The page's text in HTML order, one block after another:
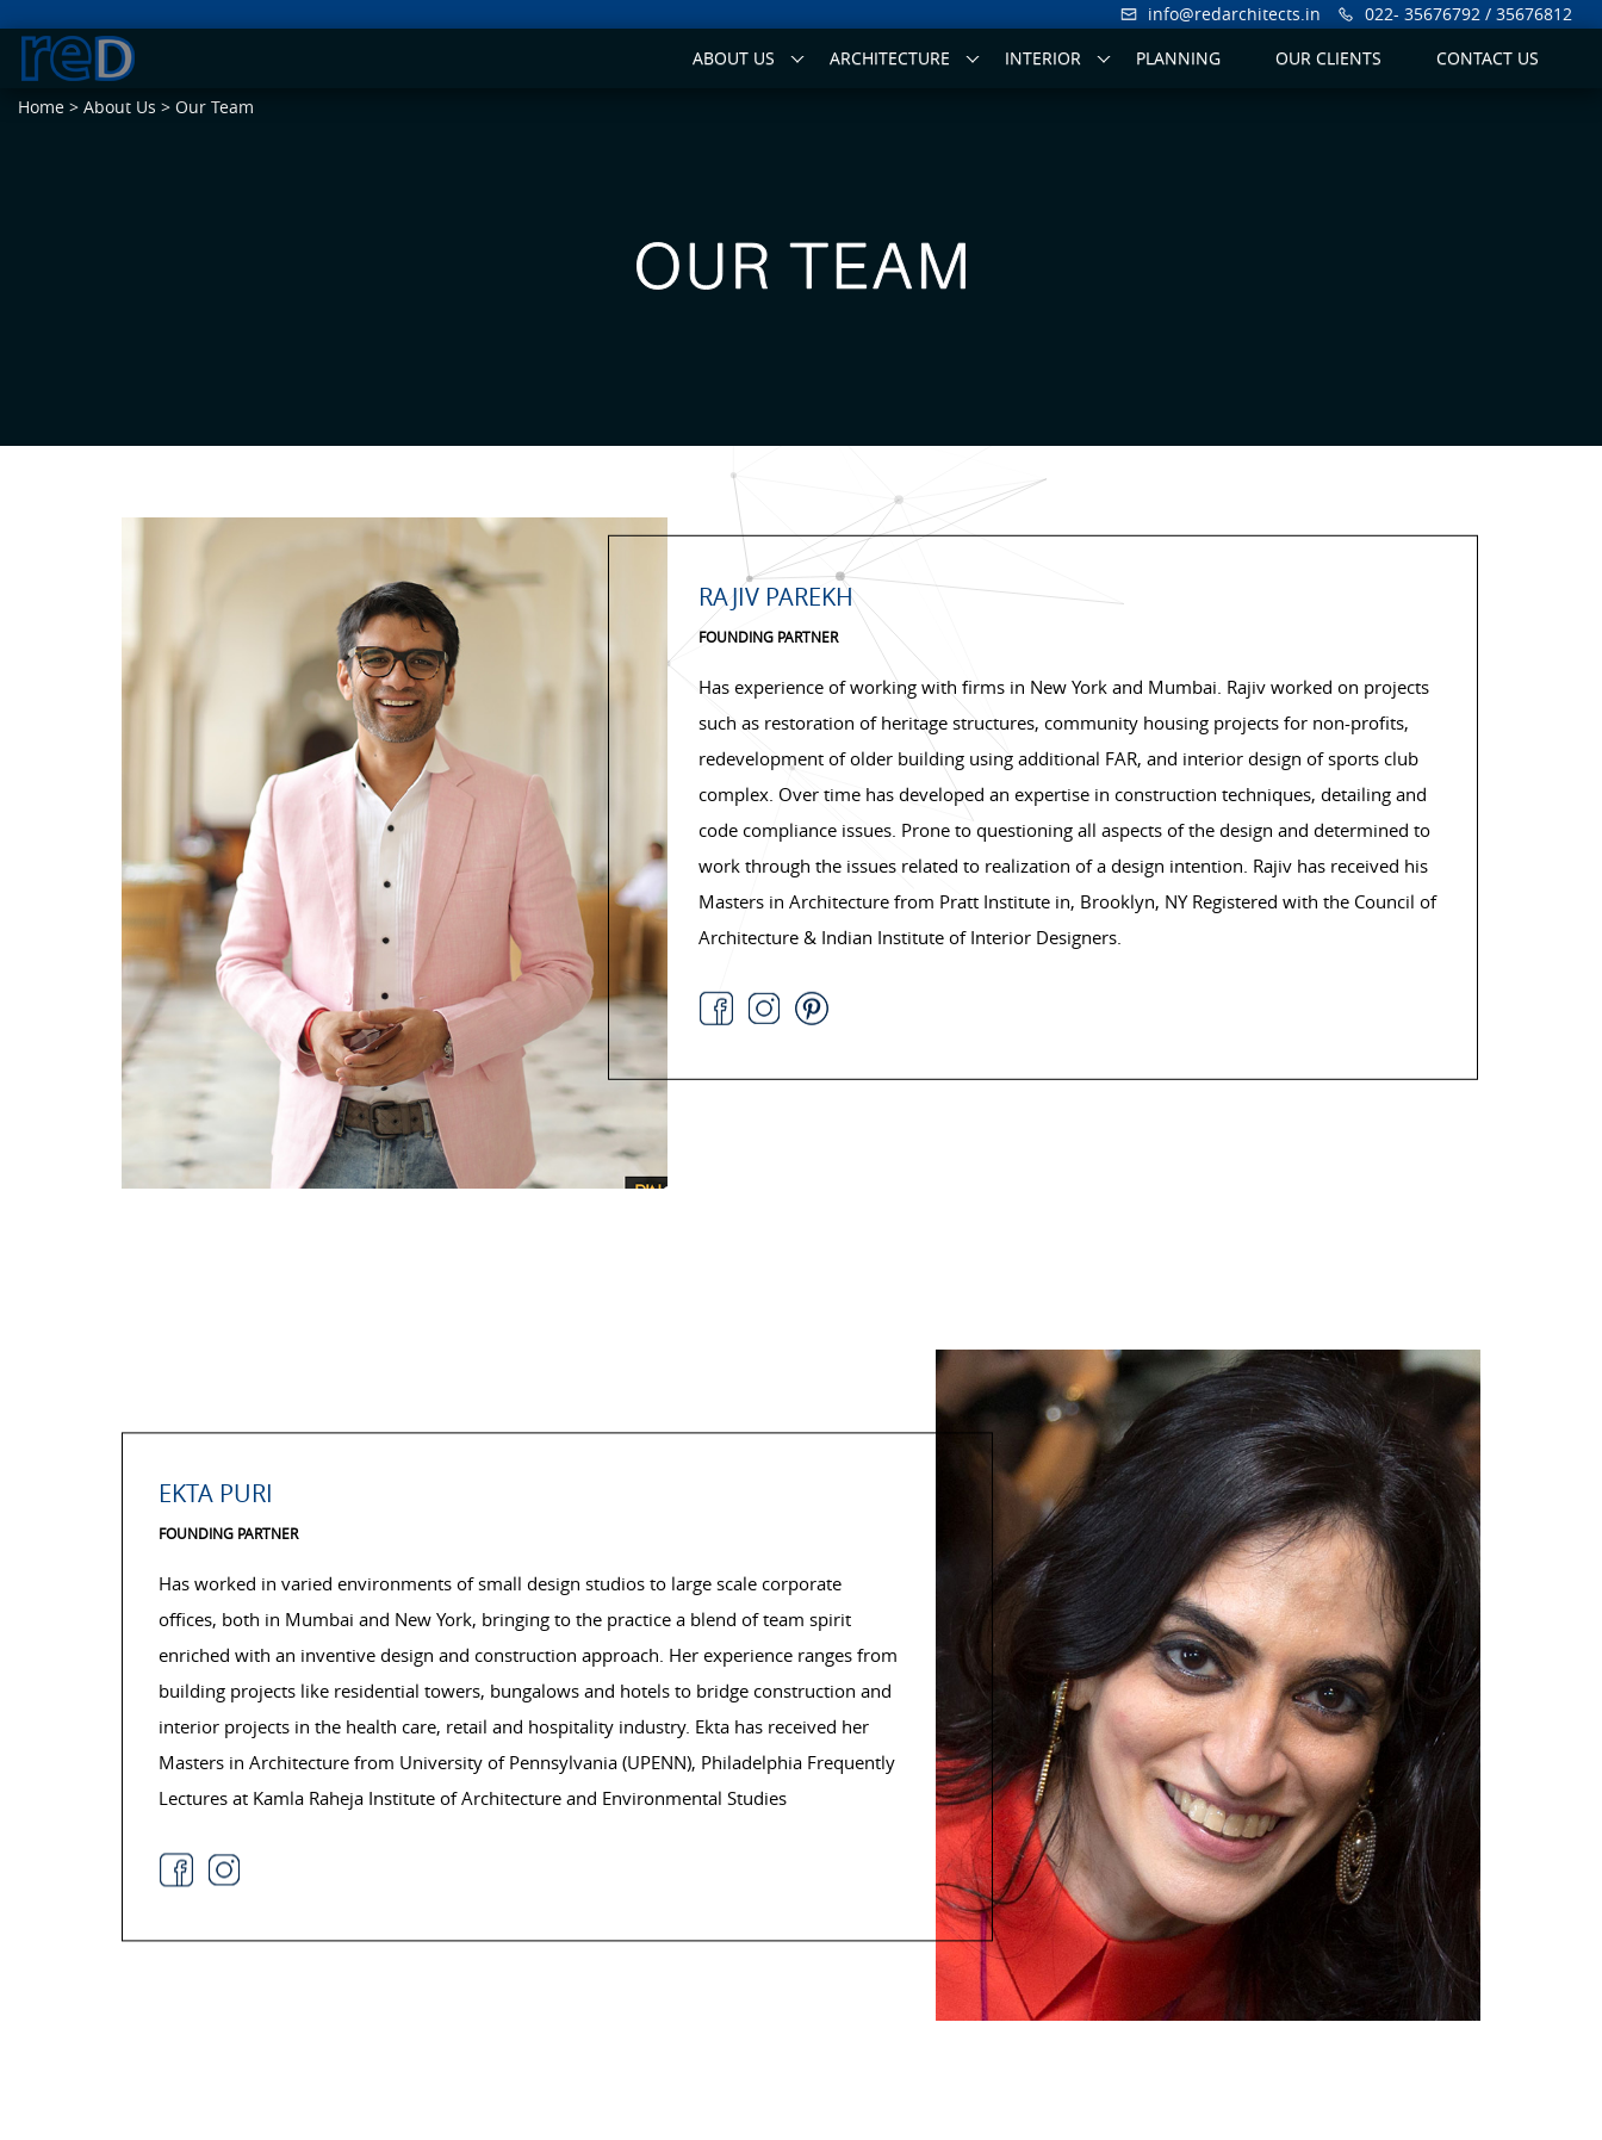
info@redarchitects.in
022- 35676792 / 35676812
ABOUT US
ARCHITECTURE INTERIOR PLANNING OUR CLIENTS CONTACT US
Home > About Us > Our Team
RAJIV PAREKH
FOUNDING PARTNER
Has experience of working with firms in New York and Mumbai. Rajiv worked on projects
such as restoration of heritage structures, community housing projects for non-profits,
redevelopment of older building using additional FAR, and interior design of sports club
complex. Over time has developed an expertise in construction techniques, detailing and
code compliance issues. Prone to questioning all aspects of the design and determined to
work through the issues related to realization of a design intention. Rajiv has received his
Masters in Architecture from Pratt Institute in, Brooklyn, NY Registered with the Council of
Architecture & Indian Institute of Interior Designers.
EKTA PURI
FOUNDING PARTNER
Has worked in varied environments of small design studios to large scale corporate
offices, both in Mumbai and New York, bringing to the practice a blend of team spirit
enriched with an inventive design and construction approach. Her experience ranges from
building projects like residential towers, bungalows and hotels to bridge construction and
interior projects in the health care, retail and hospitality industry. Ekta has received her
Masters in Architecture from University of Pennsylvania (UPENN), Philadelphia Frequently
Lectures at Kamla Raheja Institute of Architecture and Environmental Studies